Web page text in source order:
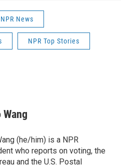
NPR News
NPR Top Stories
(he/him) is a NPR
who reports on voting, the
and the U.S. Postal